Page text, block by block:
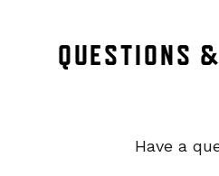
QUESTIONS
Have a